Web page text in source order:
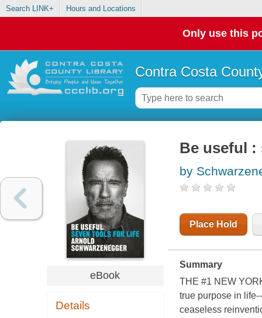
Search LINK+ Hours and Locations
Only use this
Contra Costa
eBook
Details
Be useful :
by
Place Hold
Summary
THE #1 NEW
true purpose in
ceaseless